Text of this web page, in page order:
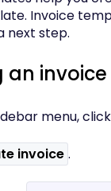
Invoice
next step.
an invoice
menu, click
invoice .